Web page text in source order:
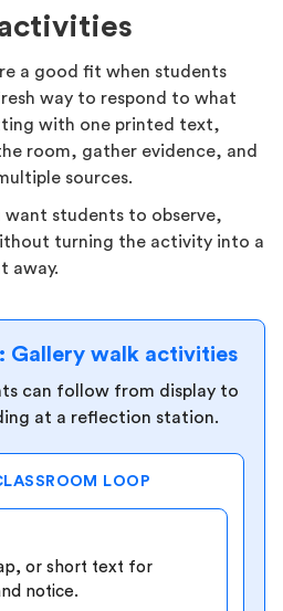
a good fit when students
way to respond to what
with one printed text,
room, gather evidence, and
sources.
want students to observe,
turning the activity into a
away.
Gallery walk activities
can follow from display to
at a reflection station.
LOOP
or short text for
notice.